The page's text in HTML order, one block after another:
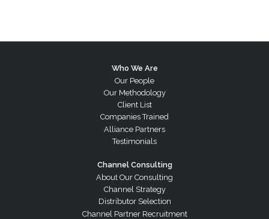
Who We Are
Our People
Our Methodology
Client List
Companies Trained
Alliance Partners
Testimonials
Channel Consulting
About Our Consulting
Channel Strategy
Distributor Selection
Channel Partner Recruitment